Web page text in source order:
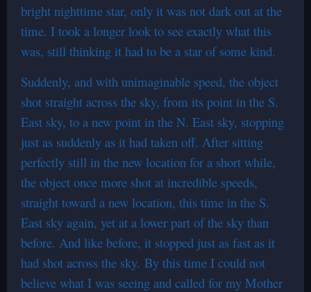
bright nighttime star, only it was not dark out at the
time. I took a longer look to see exactly what this
was, still thinking it had to be a star of some kind.
Suddenly, and with unimaginable speed, the object
shot straight across the sky, from its point in the S.
East sky, to a new point in the N. East sky, stopping
just as suddenly as it had taken off. After sitting
perfectly still in the new location for a short while,
the object once more shot at incredible speeds,
straight toward a new location, this time in the S.
East sky again, yet at a lower part of the sky than
before. And like before, it stopped just as fast as it
had shot across the sky. By this time I could not
believe what I was seeing and called for my Mother